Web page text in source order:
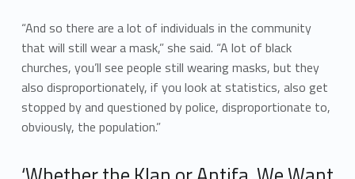
“And so there are a lot of individuals in the community
that will still wear a mask,” she said. “A lot of black
churches, you’ll see people still wearing masks, but they
also disproportionately, if you look at statistics, also get
stopped by and questioned by police, disproportionate to,
obviously, the population.”